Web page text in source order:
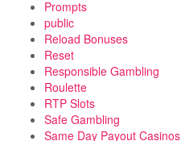
Prompts
public
Reload Bonuses
Reset
Responsible Gambling
Roulette
RTP Slots
Safe Gambling
Same Day Payout Casinos